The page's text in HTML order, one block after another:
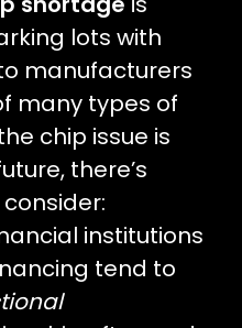
lots with
manufacturers
many types of
chip issue is
there’s
institutions
tend to